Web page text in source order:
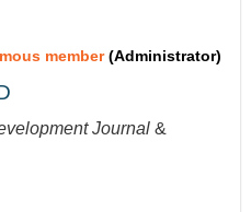
member(Administrator)
Journal &